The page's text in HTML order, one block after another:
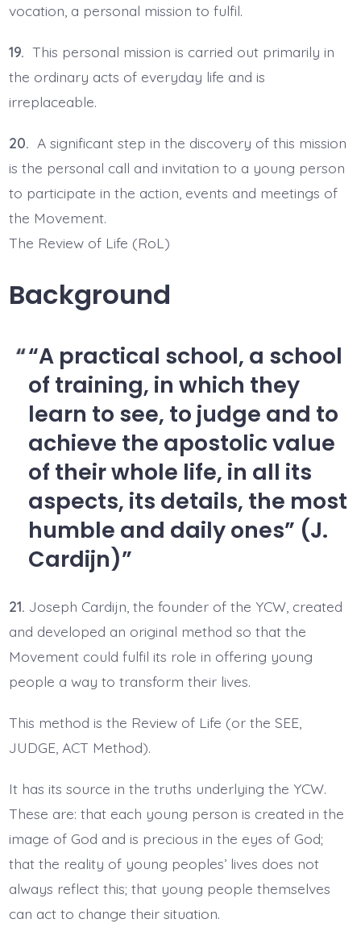
vocation, a personal mission to fulfil.
19. This personal mission is carried out primarily in
the ordinary acts of everyday life and is
irreplaceable.
20. A significant step in the discovery of this mission
is the personal call and invitation to a young person
to participate in the action, events and meetings of
the Movement.
The Review of Life (RoL)
Background
“A practical school, a school
of training, in which they
learn to see, to judge and to
achieve the apostolic value
of their whole life, in all its
aspects, its details, the most
humble and daily ones” (J.
Cardijn)
21. Joseph Cardijn, the founder of the YCW, created
and developed an original method so that the
Movement could fulfil its role in offering young
people a way to transform their lives.
This method is the Review of Life (or the SEE,
JUDGE, ACT Method).
It has its source in the truths underlying the YCW.
These are: that each young person is created in the
image of God and is precious in the eyes of God;
that the reality of young peoples’ lives does not
always reflect this; that young people themselves
can act to change their situation.